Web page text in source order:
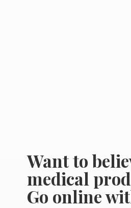
Want to
medical
Go online